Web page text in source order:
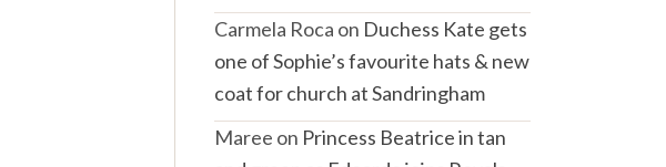
Carmela Roca on Duchess Kate gets
one of Sophie’s favourite hats & new
coat for church at Sandringham
Maree on Princess Beatrice in tan